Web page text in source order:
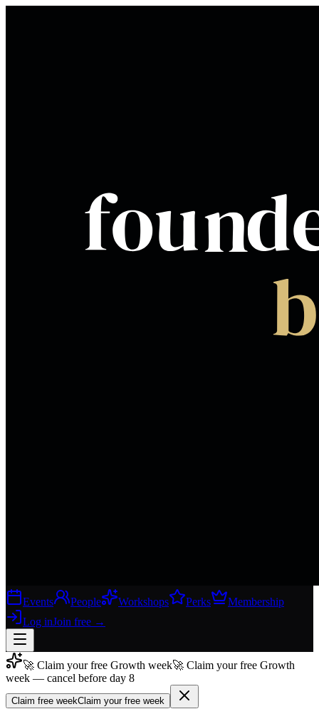
Events People Workshops Perks
Membership
Log inJoin free →
Join free →
Join 200,000+ members & investors
🚀 Claim your free Growth week🚀 Claim your free Growth
week — cancel before day 8
Claim free weekClaim your free week